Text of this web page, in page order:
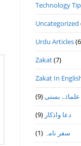
Technology
Uncategorized
Urdu Articles
Zakat(7)
Zakat In
بستى(9)
دعا واذكار (9)
سفر نامہ (1)